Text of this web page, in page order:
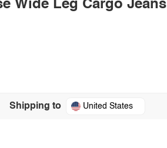
Wide Leg Cargo Jeans
Shipping to United States